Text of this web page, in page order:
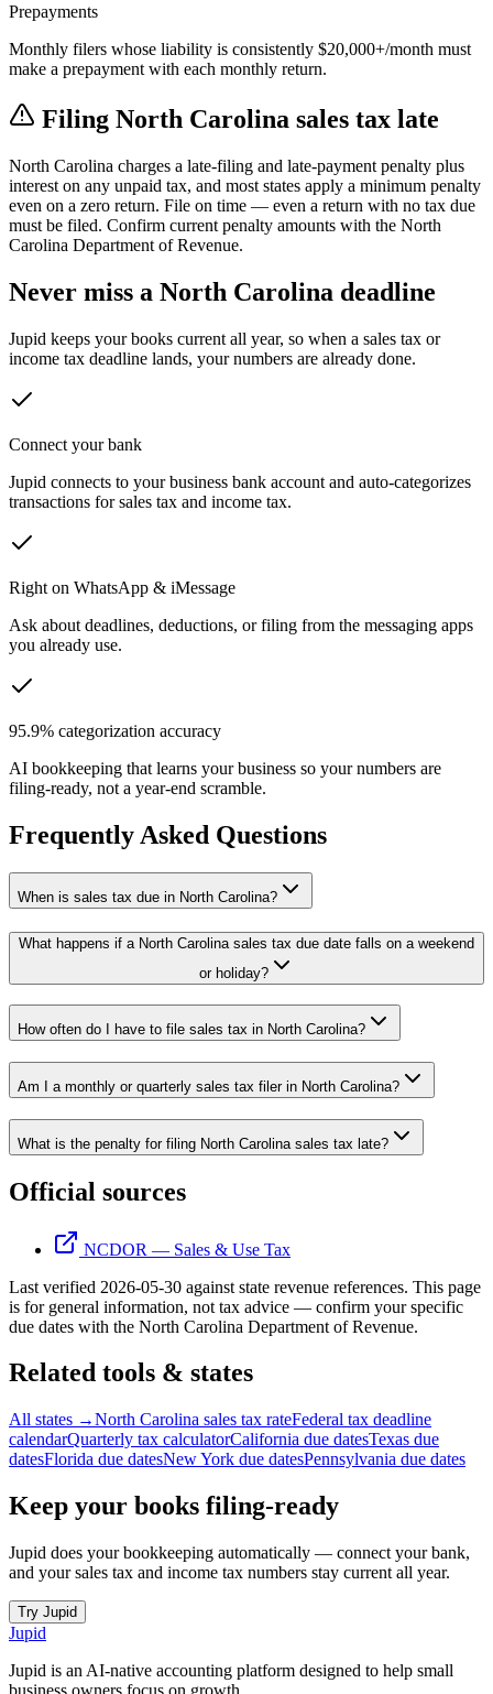
Prepayments
Monthly filers whose liability is consistently $20,000+/month must
make a prepayment with each monthly return.
Filing North Carolina sales tax late
North Carolina charges a late-filing and late-payment penalty plus
interest on any unpaid tax, and most states apply a minimum penalty
even on a zero return. File on time — even a return with no tax due
must be filed. Confirm current penalty amounts with the North
Carolina Department of Revenue.
Never miss a North Carolina deadline
Jupid keeps your books current all year, so when a sales tax or
income tax deadline lands, your numbers are already done.
Connect your bank
Jupid connects to your business bank account and auto-categorizes
transactions for sales tax and income tax.
Right on WhatsApp & iMessage
Ask about deadlines, deductions, or filing from the messaging apps
you already use.
95.9% categorization accuracy
AI bookkeeping that learns your business so your numbers are
filing-ready, not a year-end scramble.
Frequently Asked Questions
When is sales tax due in North Carolina?
What happens if a North Carolina sales tax due date falls on a weekend
or holiday?
How often do I have to file sales tax in North Carolina?
Am I a monthly or quarterly sales tax filer in North Carolina?
What is the penalty for filing North Carolina sales tax late?
Official sources
NCDOR — Sales & Use Tax
Last verified 2026-05-30 against state revenue references. This page
is for general information, not tax advice — confirm your specific
due dates with the North Carolina Department of Revenue.
Related tools & states
All states →North Carolina sales tax rateFederal tax deadline
calendarQuarterly tax calculatorCalifornia due datesTexas due
datesFlorida due datesNew York due datesPennsylvania due dates
Keep your books filing-ready
Jupid does your bookkeeping automatically — connect your bank,
and your sales tax and income tax numbers stay current all year.
Try Jupid
Jupid
Jupid is an AI-native accounting platform designed to help small